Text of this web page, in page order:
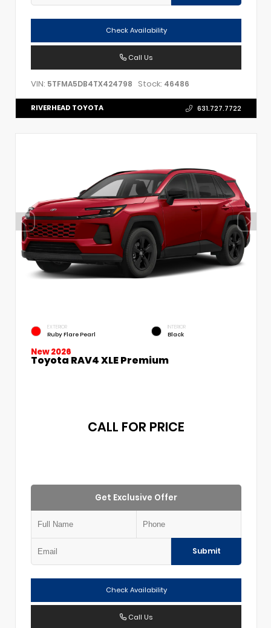
Check Availability
Call Us
VIN: 5TFMA5DB4TX424798 Stock: 46486
RIVERHEAD TOYOTA 631.727.7722
EXTERIOR
Ruby Flare Pearl
INTERIOR
Black
New 2026
Toyota RAV4 XLE Premium
CALL FOR PRICE
Get Exclusive Offer
Submit
Check Availability
Call Us